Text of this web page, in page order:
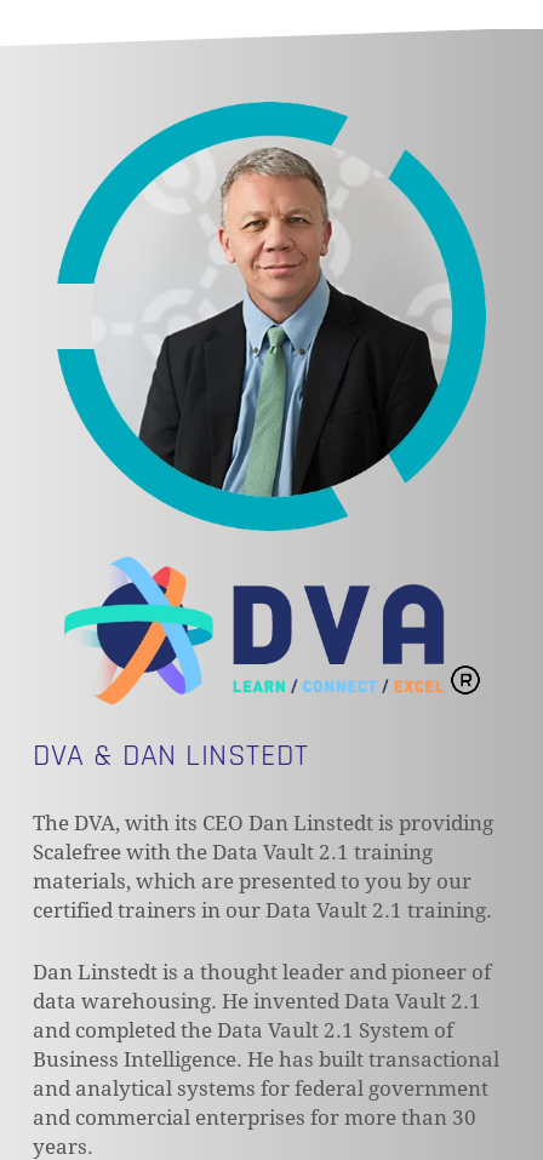
DVA & DAN LINSTEDT
The DVA, with its CEO Dan Linstedt is providing
Scalefree with the Data Vault 2.1 training
materials, which are presented to you by our
certified trainers in our Data Vault 2.1 training.
Dan Linstedt is a thought leader and pioneer of
data warehousing. He invented Data Vault 2.1
and completed the Data Vault 2.1 System of
Business Intelligence. He has built transactional
and analytical systems for federal government
and commercial enterprises for more than 30
years.